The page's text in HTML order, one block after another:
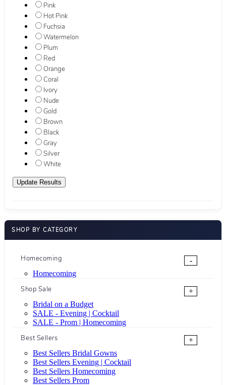
Pink
Hot Pink
Fuchsia
Watermelon
Plum
Red
Orange
Coral
Ivory
Nude
Gold
Brown
Black
Gray
Silver
White
SHOP BY CATEGORY
Homecoming
-
Homecoming
Shop Sale
+
Bridal on a Budget
SALE - Evening | Cocktail
SALE - Prom | Homecoming
Best Sellers
+
Best Sellers Bridal Gowns
Best Sellers Evening | Cocktail
Best Sellers Homecoming
Best Sellers Prom